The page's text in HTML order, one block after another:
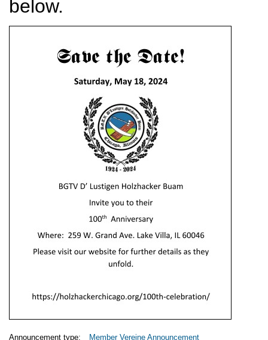
below.
Announcement type: Member Vereine Announcement